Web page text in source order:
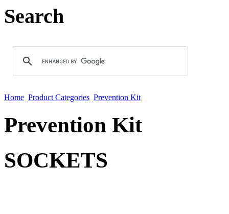
Search
Home Product Categories Prevention Kit
Prevention Kit
SOCKETS